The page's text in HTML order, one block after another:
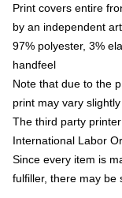
Print covers entire
by an independent
97% polyester, 3%
handfeel
Note that due to the
print may vary
The third party
International Labor
Since every item is
fulfiller, there may be